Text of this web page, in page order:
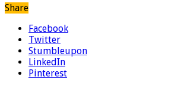
Share
Facebook
Twitter
Stumbleupon
LinkedIn
Pinterest